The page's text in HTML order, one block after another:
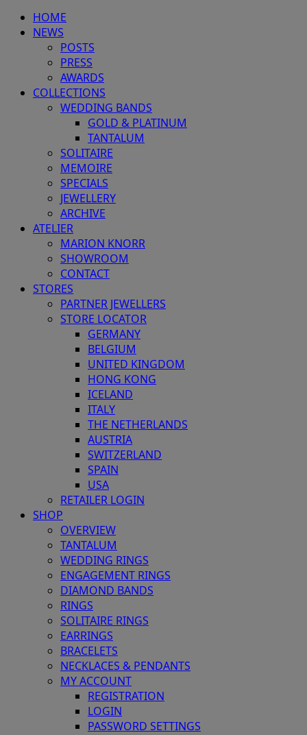
HOME
NEWS
POSTS
PRESS
AWARDS
COLLECTIONS
WEDDING BANDS
GOLD & PLATINUM
TANTALUM
SOLITAIRE
MEMOIRE
SPECIALS
JEWELLERY
ARCHIVE
ATELIER
MARION KNORR
SHOWROOM
CONTACT
STORES
PARTNER JEWELLERS
STORE LOCATOR
GERMANY
BELGIUM
UNITED KINGDOM
HONG KONG
ICELAND
ITALY
THE NETHERLANDS
AUSTRIA
SWITZERLAND
SPAIN
USA
RETAILER LOGIN
SHOP
OVERVIEW
TANTALUM
WEDDING RINGS
ENGAGEMENT RINGS
DIAMOND BANDS
RINGS
SOLITAIRE RINGS
EARRINGS
BRACELETS
NECKLACES & PENDANTS
MY ACCOUNT
REGISTRATION
LOGIN
PASSWORD SETTINGS